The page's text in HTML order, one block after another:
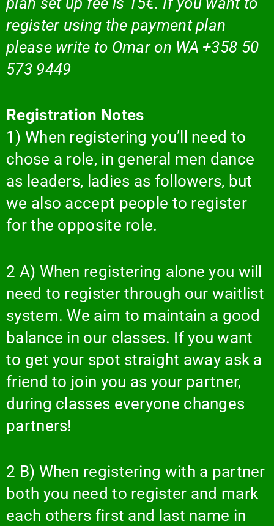
register using the payment plan
please write to Omar on WA +358 50
573 9449
Registration Notes
1) When registering you’ll need to
chose a role, in general men dance
as leaders, ladies as followers, but
we also accept people to register
for the opposite role.
2 A) When registering alone you will
need to register through our waitlist
system. We aim to maintain a good
balance in our classes. If you want
to get your spot straight away ask a
friend to join you as your partner,
during classes everyone changes
partners!
2 B) When registering with a partner
both you need to register and mark
each others first and last name in